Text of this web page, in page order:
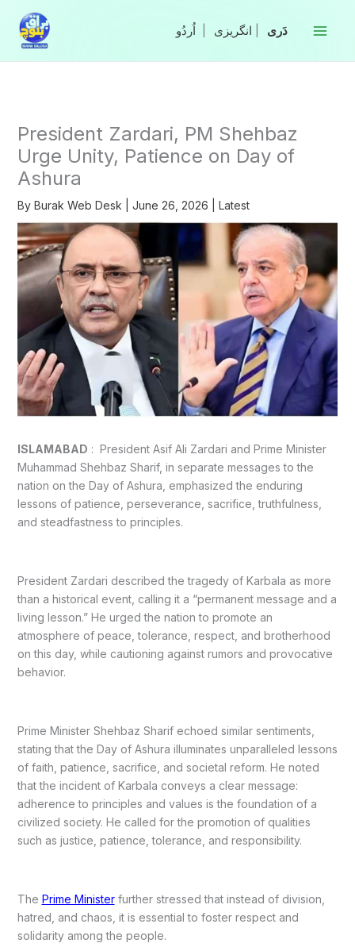
content
انگریزی
President Zardari, PM Shehbaz
Urge Unity, Patience on Day of
Ashura
By Burak Web Desk June 26, 2026 Latest
ISLAMABAD : President Asif Ali Zardari and Prime Minister
Muhammad Shehbaz Sharif, in separate messages to the
nation on the Day of Ashura, emphasized the enduring
lessons of patience, perseverance, sacrifice, truthfulness,
and steadfastness to principles.
President Zardari described the tragedy of Karbala as more
than a historical event, calling it a “permanent message and a
living lesson.” He urged the nation to promote an
atmosphere of peace, tolerance, respect, and brotherhood
on this day, while cautioning against rumors and provocative
behavior.
Prime Minister Shehbaz Sharif echoed similar sentiments,
stating that the Day of Ashura illuminates unparalleled lessons
of faith, patience, sacrifice, and societal reform. He noted
that the incident of Karbala conveys a clear message:
adherence to principles and values is the foundation of a
civilized society. He called for the promotion of qualities
such as justice, patience, tolerance, and responsibility.
The Prime Ministerfurther stressed that instead of division,
hatred, and chaos, it is essential to foster respect and
solidarity among the people.